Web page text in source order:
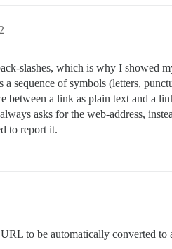
slashes, which is why I showed
sequence of symbols (letters,
between a link as plain text and a
asks for the web-address,
to report it.
to be automatically converted